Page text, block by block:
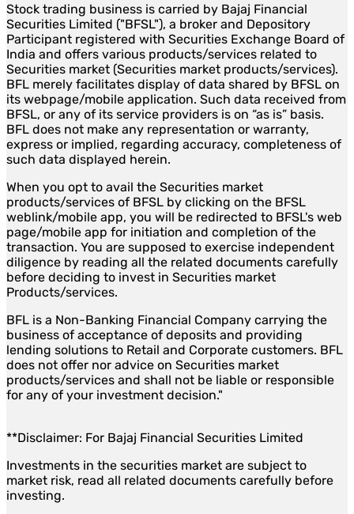
Stock trading business is carried by Bajaj Financial
Securities Limited ("BFSL"), a broker and Depository
Participant registered with Securities Exchange Board of
India and offers various products/services related to
Securities market (Securities market products/services).
BFL merely facilitates display of data shared by BFSL on
its webpage/mobile application. Such data received from
BFSL, or any of its service providers is on “as is” basis.
BFL does not make any representation or warranty,
express or implied, regarding accuracy, completeness of
such data displayed herein.
When you opt to avail the Securities market
products/services of BFSL by clicking on the BFSL
weblink/mobile app, you will be redirected to BFSL's web
page/mobile app for initiation and completion of the
transaction. You are supposed to exercise independent
diligence by reading all the related documents carefully
before deciding to invest in Securities market
Products/services.
BFL is a Non-Banking Financial Company carrying the
business of acceptance of deposits and providing
lending solutions to Retail and Corporate customers. BFL
does not offer nor advice on Securities market
products/services and shall not be liable or responsible
for any of your investment decision."
**Disclaimer: For Bajaj Financial Securities Limited
Investments in the securities market are subject to
market risk, read all related documents carefully before
investing.